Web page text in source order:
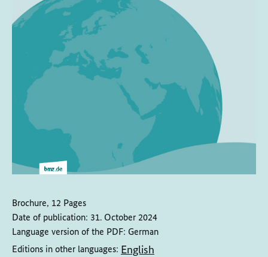
Brochure, 12 Pages
Date of publication: 31. October 2024
Language version of the PDF: German
Editions in other languages: English